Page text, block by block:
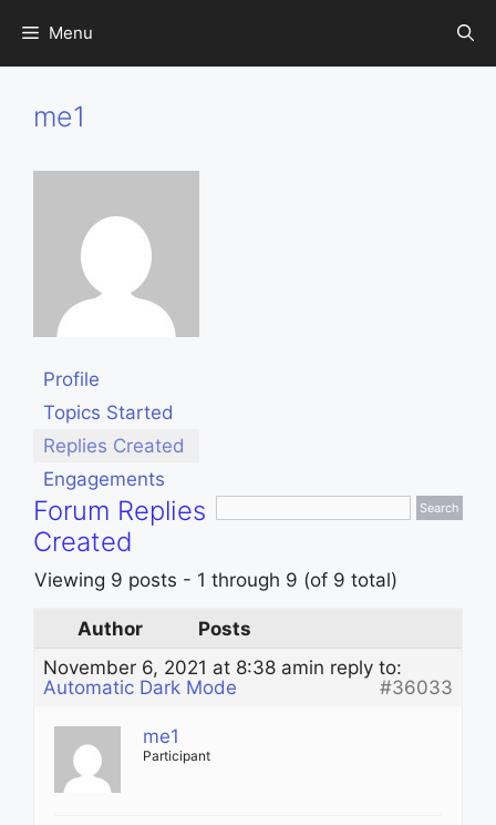
content
Menu
me1
Profile
Topics Started
Replies Created
Engagements
Forum Replies
Created
Viewing 9 posts - 1 through 9 (of 9 total)
Author
Posts
November 6, 2021 at 8:38 amin reply to:
Automatic Dark Mode
#36033
me1
Participant